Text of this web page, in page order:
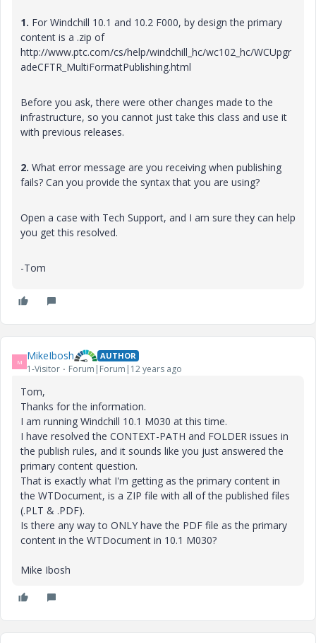
1. For Windchill 10.1 and 10.2 F000, by design the primary
content is a .zip of
http://www.ptc.com/cs/help/windchill_hc/wc102_hc/WCUpgr
adeCFTR_MultiFormatPublishing.html
Before you ask, there were other changes made to the
infrastructure, so you cannot just take this class and use it
with previous releases.
2. What error message are you receiving when publishing
fails? Can you provide the syntax that you are using?
Open a case with Tech Support, and I am sure they can help
you get this resolved.
-Tom
M MikeIbosh AUTHOR
1-Visitor Forum|Forum|12 years ago
Tom,
Thanks for the information.
I am running Windchill 10.1 M030 at this time.
I have resolved the CONTEXT-PATH and FOLDER issues in
the publish rules, and it sounds like you just answered the
primary content question.
That is exactly what I'm getting as the primary content in
the WTDocument, is a ZIP file with all of the published files
(.PLT & .PDF).
Is there any way to ONLY have the PDF file as the primary
content in the WTDocument in 10.1 M030?
Mike Ibosh